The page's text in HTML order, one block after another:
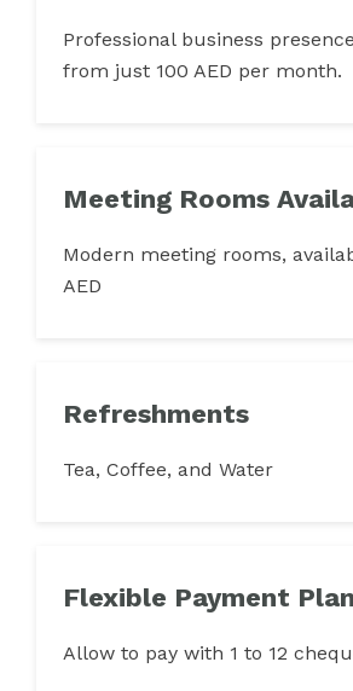
Professional business
from just 100 AED per month.
Meeting Rooms
Modern meeting rooms,
AED
Refreshments
Tea, Coffee, and Water
Flexible Payment
Allow to pay with 1 to 12